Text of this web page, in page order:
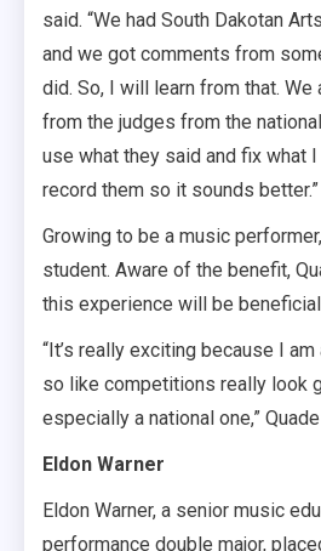
said. “We had South Dakotan
and we got comments from
did. So, I will learn from that.
from the judges from the
use what they said and fix what
record them so it sounds better.”
Growing to be a music
student. Aware of the benefit,
this experience will be
“It’s really exciting because I
so like competitions really look
especially a national one,”
Eldon Warner
Eldon Warner, a senior music
performance double major,